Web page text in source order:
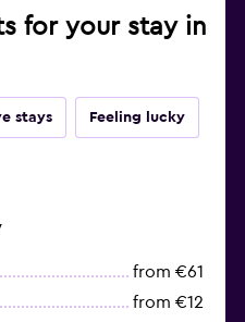
for your stay in
stays Feeling lucky
from €61
from €12